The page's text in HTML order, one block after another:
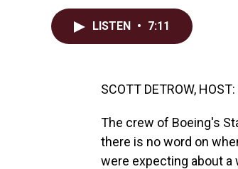
LISTEN • 7:11
SCOTT DETROW, HOST:
The crew of Boeing's
there is no word on
were expecting about